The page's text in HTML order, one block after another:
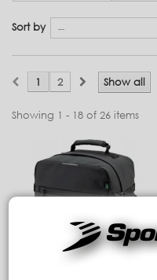
Sort by
Show all
1 2
Showing 1 - 18 of 26 items